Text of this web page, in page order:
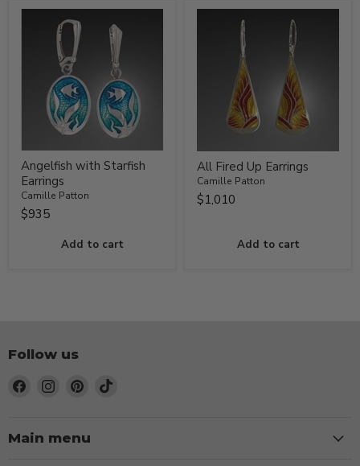
Angelfish with Starfish
Earrings
Camille Patton
$935
Add to cart
All Fired Up Earrings
Camille Patton
$1,010
Add to cart
Follow us
Find
Facebook
Find
Instagram
Find
Pinterest
Main menu